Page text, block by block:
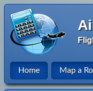
Home Map a